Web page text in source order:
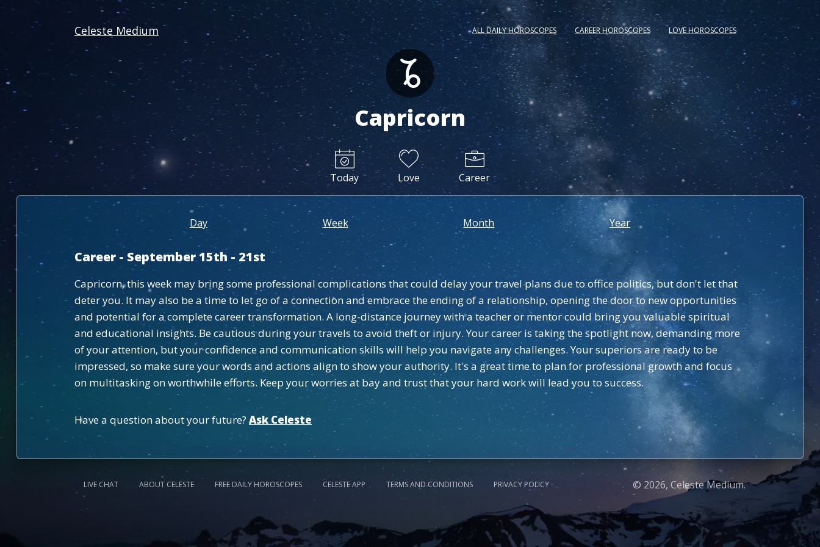
Celeste Medium ALL DAILY HOROSCOPES CAREER HOROSCOPES LOVE HOROSCOPES
Capricorn
Today Love Career
Day Week Month Year
Career - September 15th - 21st
Capricorn, this week may bring some professional complications that could delay your travel plans due to office politics, but don't let that
deter you. It may also be a time to let go of a connection and embrace the ending of a relationship, opening the door to new opportunities
and potential for a complete career transformation. A long-distance journey with a teacher or mentor could bring you valuable spiritual
and educational insights. Be cautious during your travels to avoid theft or injury. Your career is taking the spotlight now, demanding more
of your attention, but your confidence and communication skills will help you navigate any challenges. Your superiors are ready to be
impressed, so make sure your words and actions align to show your authority. It's a great time to plan for professional growth and focus
on multitasking on worthwhile efforts. Keep your worries at bay and trust that your hard work will lead you to success.
Have a question about your future?Ask Celeste
LIVE CHAT ABOUT CELESTE FREE DAILY HOROSCOPES CELESTE APP TERMS AND CONDITIONS PRIVACY POLICY © 2026, Celeste Medium.